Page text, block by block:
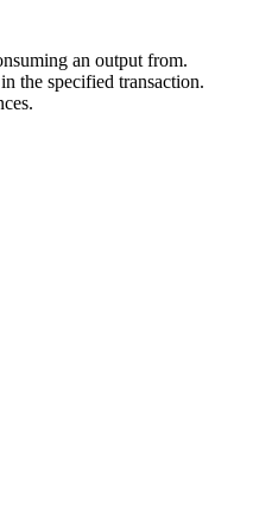
an output from.
the specified transaction.